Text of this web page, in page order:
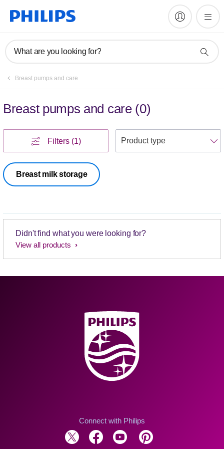
What are you looking for?
Breast pumps and care
Breast pumps and care (0)
Filters (1)
Breast milk storage
Didn't find what you were looking for?
View all products
Connect with Philips